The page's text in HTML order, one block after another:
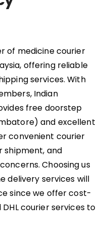
of medicine courier
offering reliable
services. With
Indian
free doorstep
and excellent
convenient courier
shipment, and
Choosing us
delivery services will
since we offer cost-
DHL courier services to